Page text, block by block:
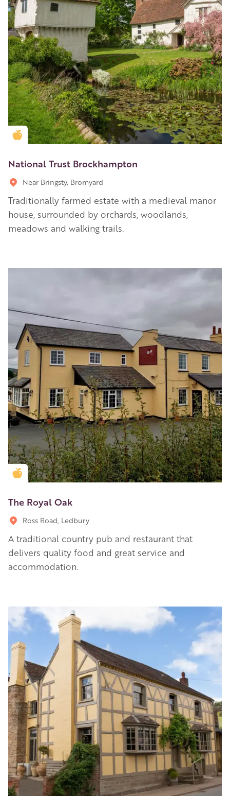
Golden Apple partner
National Trust Brockhampton
Near Bringsty, Bromyard
Traditionally farmed estate with a medieval manor
house, surrounded by orchards, woodlands,
meadows and walking trails.
Golden Apple partner
The Royal Oak
Ross Road, Ledbury
A traditional country pub and restaurant that
delivers quality food and great service and
accommodation.